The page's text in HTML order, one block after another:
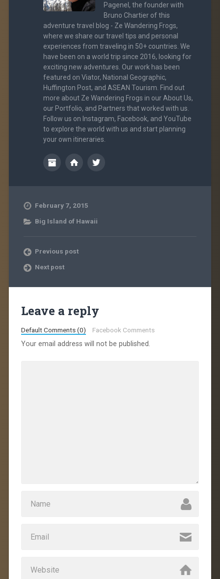
Pagenel, the founder with
Bruno Chartier of this
adventure travel blog - Ze Wandering Frogs,
where we share our travel tips and personal
experiences from traveling in 50+ countries. We
have been on a world trip since 2016, looking for
exciting new adventures. Our work has been
featured on Viator, National Geographic,
Huffington Post, and ASEAN Tourism. Find out
more about Ze Wandering Frogs in our About Us,
our Portfolio, and Partners that worked with us.
Follow us on Instagram, Facebook, and YouTube
to explore the world with us and start planning
your own itineraries.
February 7, 2015
Big Island of Hawaii
Previous post
Next post
Leave a reply
Default Comments (0) Facebook Comments
Your email address will not be published.